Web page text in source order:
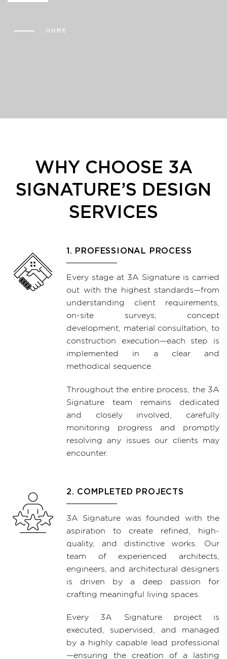
HOME
WHY CHOOSE 3A
SIGNATURE’S DESIGN
SERVICES
1. PROFESSIONAL PROCESS
Every stage at 3A Signature is carried
out with the highest standards—from
understanding client requirements,
on-site surveys, concept
development, material consultation, to
construction execution—each step is
implemented in a clear and
methodical sequence.
Throughout the entire process, the 3A
Signature team remains dedicated
and closely involved, carefully
monitoring progress and promptly
resolving any issues our clients may
encounter.
2. COMPLETED PROJECTS
3A Signature was founded with the
aspiration to create refined, high-
quality, and distinctive works. Our
team of experienced architects,
engineers, and architectural designers
is driven by a deep passion for
crafting meaningful living spaces.
Every 3A Signature project is
executed, supervised, and managed
by a highly capable lead professional
—ensuring the creation of a lasting